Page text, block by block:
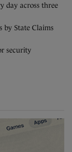
day across three
by State Claims
security